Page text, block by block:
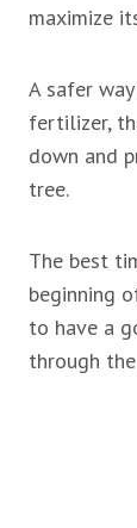
maximize
A safer
fertilizer,
down and
tree.
The best
beginning
to have a
through